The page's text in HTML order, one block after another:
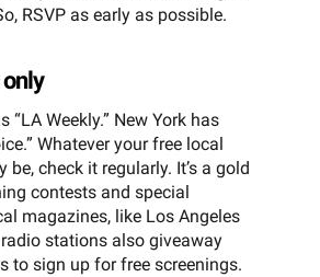
RSVP as early as possible.
“LA Weekly.” New York has
Whatever your free local
check it regularly. It’s a gold
contests and special
magazines, like Los Angeles
stations also giveaway
to sign up for free screenings.